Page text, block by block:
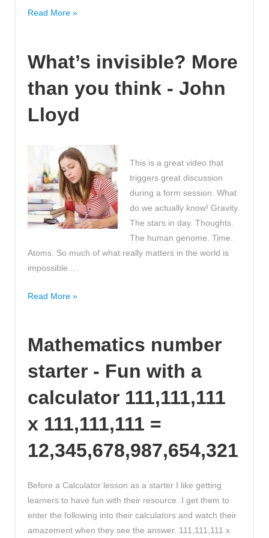
Top
consider
you
to
effectively!
Useful!
Read More »
What’s invisible? More
than you think - John
Lloyd
This is a great video that
triggers great discussion
during a form session. What
do we actually know! Gravity.
The stars in day. Thoughts.
The human genome. Time.
Atoms. So much of what really matters in the world is
impossible …
What’s
than
think
John
Read More »
Mathematics number
starter - Fun with a
calculator 111,111,111
x 111,111,111 =
12,345,678,987,654,321
Before a Calculator lesson as a starter I like getting
learners to have fun with their resource. I get them to
enter the following into their calculators and watch their
amazement when they see the answer. 111,111,111 x